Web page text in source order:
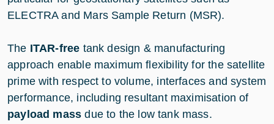
ELECTRA and Mars Sample Return (MSR).
The ITAR-free tank design & manufacturing
approach enable maximum flexibility for the satellite
prime with respect to volume, interfaces and system
performance, including resultant maximisation of
payload massdue to the low tank mass.